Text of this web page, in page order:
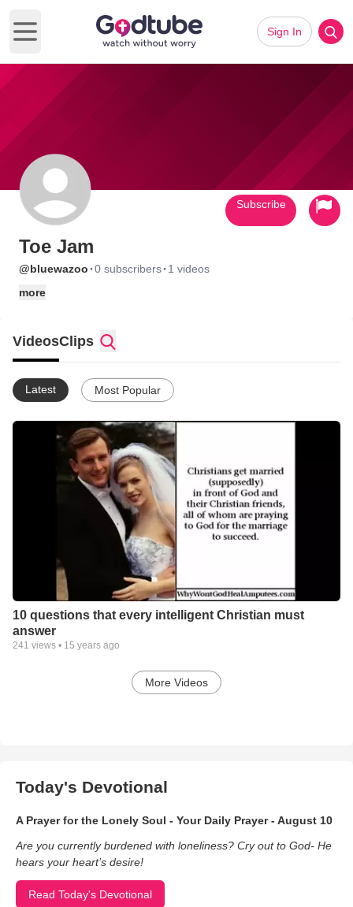
Open main menu
Sign In
Toe Jam
@bluewazoo ·0 subscribers· 1 videos
more
Subscribe
VideosClips
Latest Most Popular
10 questions that every intelligent Christian must
answer
241 views • 15 years ago
More Videos
Today's Devotional
A Prayer for the Lonely Soul - Your Daily Prayer - August 10
Are you currently burdened with loneliness? Cry out to God- He
hears your heart’s desire!
Read Today's Devotional